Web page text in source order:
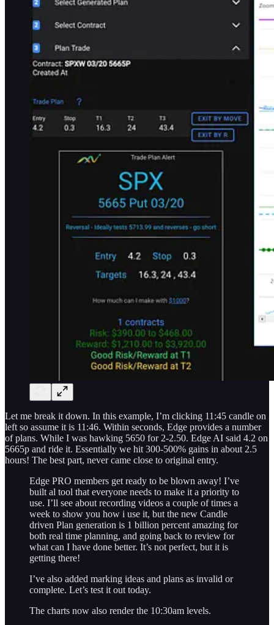
Let me break it down. In this example, I’m clicking 11:45 candle on
left so assume it is 11:46. Within seconds, Edge provides a number
of plans. While I was hawking 5650 for 2-2.50. Edge AI said 4.2 on
5665p and ride it. Essentially we hit 300-500% gains in about 2.5
hours! The best part, never came close to original entry.
Edge PRO members get ready to be blown away! I’ve
built al tool that everyone needs to make it a priority to
use. I’ll see about recording videos a couple of times a
week to show you how i use it, but the new Candle
driven Plan generation is 1 billion percent amazing for
both real time planning, and going back to review for
what can I have done better. It’s not perfect, but it is
getting there!
I’ve also added marking ideas and plans as invalid or
complete. Let’s test it out today.
The charts now also render the 10:30am levels.